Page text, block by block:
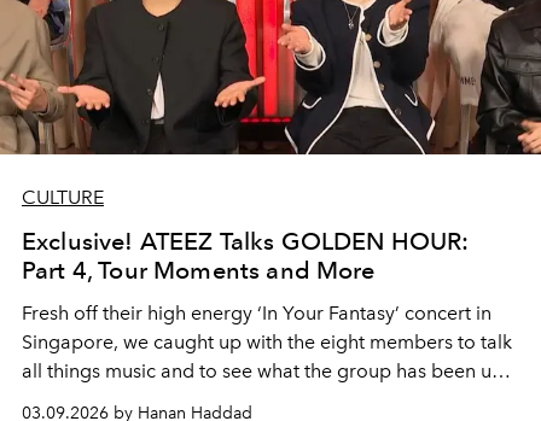
CULTURE
Exclusive! ATEEZ Talks GOLDEN HOUR:
Part 4, Tour Moments and More
Fresh off their high energy ‘In Your Fantasy’ concert in
Singapore, we caught up with the eight members to talk
all things music and to see what the group has been up
03.09.2026 by Hanan Haddad